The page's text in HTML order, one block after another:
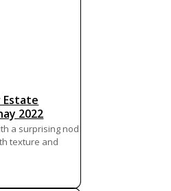
Estate
2022
a surprising nod
texture and